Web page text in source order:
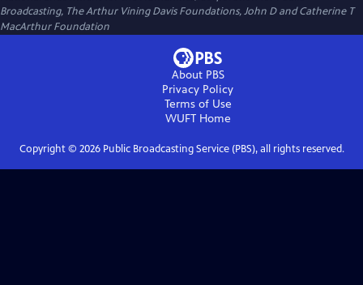
Broadcasting, The Arthur Vining Davis Foundations, John D and Catherine T
MacArthur Foundation
About PBS
Privacy Policy
Terms of Use
WUFTHome
Copyright © 2026Public Broadcasting Service (PBS), all rights reserved.